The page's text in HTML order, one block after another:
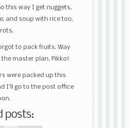
this way I get nuggets,
and soup with rice too.
to pack fruits. Way
master plan, Pikko!
were packed up this
I’ll go to the post office
posts: